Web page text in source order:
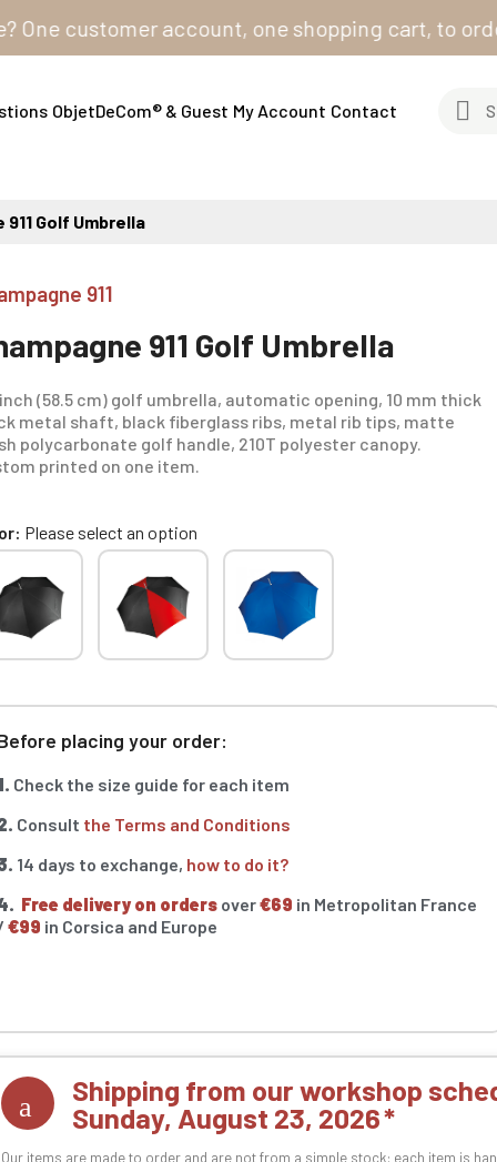
customer account, one shopping cart, to order
ObjetDeCom® & Guest My Account Contact
911 Golf Umbrella
911
911 Golf Umbrella
(58.5 cm) golf umbrella, automatic opening, 10 mm thick
metal shaft, black fiberglass ribs, metal rib tips, matte
polycarbonate golf handle, 210T polyester canopy.
printed on one item.
Please select an option
placing your order:
Check the size guide for each item
Consult the Terms and Conditions
14 days to exchange, how to do it?
Free delivery on orders over€69 in Metropolitan France
€99 in Corsica and Europe
Shipping from our workshop
Sunday, August 23, 2026
Our items are made to order and are not from a simple stock: each item is